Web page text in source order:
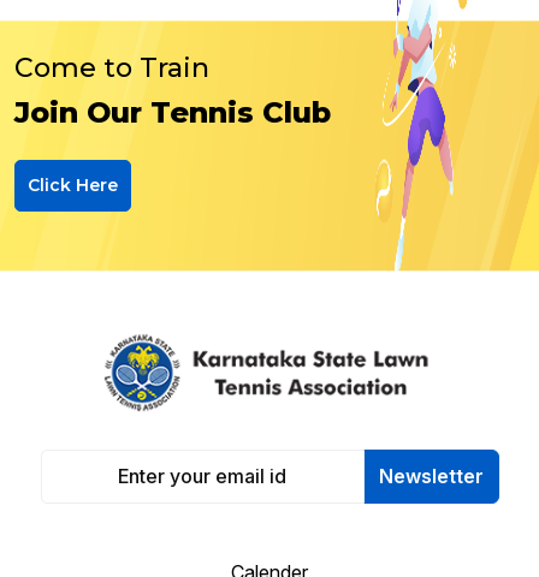
Come to Train
Join Our Tennis Club
Click Here
Newsletter
Calender